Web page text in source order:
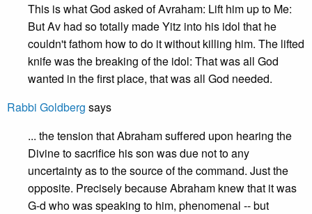
This is what God asked of Avraham: Lift him up to Me:
But Av had so totally made Yitz into his idol that he
couldn't fathom how to do it without killing him. The lifted
knife was the breaking of the idol: That was all God
wanted in the first place, that was all God needed.
Rabbi Goldberg says
... the tension that Abraham suffered upon hearing the
Divine to sacrifice his son was due not to any
uncertainty as to the source of the command. Just the
opposite. Precisely because Abraham knew that it was
G-d who was speaking to him, phenomenal -- but